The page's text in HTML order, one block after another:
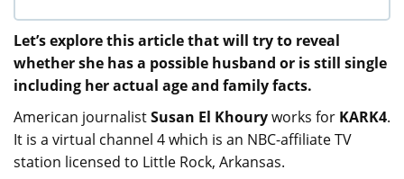
Let’s explore this article that will try to reveal
whether she has a possible husband or is still single
including her actual age and family facts.
American journalistSusan El Khouryworks for KARK4.
It is a virtual channel 4 which is an NBC-affiliate TV
station licensed to Little Rock, Arkansas.